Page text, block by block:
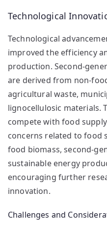
Technological
Technological
improved the efficiency
production. Second-
are derived from non-
agricultural waste,
lignocellulosic materials.
compete with food
concerns related to food
food biomass, second-
sustainable energy
encouraging further
innovation.
Challenges and